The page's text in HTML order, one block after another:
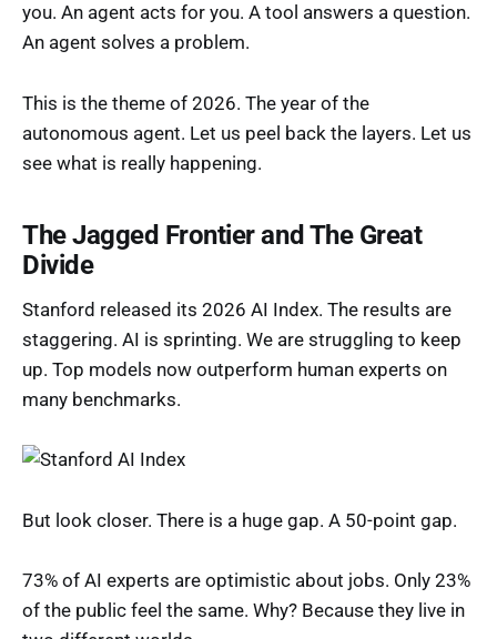
you. An agent acts for you. A tool answers a question.
An agent solves a problem.
This is the theme of 2026. The year of the
autonomous agent. Let us peel back the layers. Let us
see what is really happening.
The Jagged Frontier and The Great
Divide
Stanford released its 2026 AI Index. The results are
staggering. AI is sprinting. We are struggling to keep
up. Top models now outperform human experts on
many benchmarks.
But look closer. There is a huge gap. A 50-point gap.
73% of AI experts are optimistic about jobs. Only 23%
of the public feel the same. Why? Because they live in